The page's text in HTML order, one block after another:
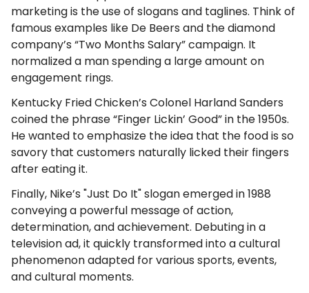
marketing is the use of slogans and taglines. Think of
famous examples like De Beers and the diamond
company’s “Two Months Salary” campaign. It
normalized a man spending a large amount on
engagement rings.
Kentucky Fried Chicken’s Colonel Harland Sanders
coined the phrase “Finger Lickin’ Good” in the 1950s.
He wanted to emphasize the idea that the food is so
savory that customers naturally licked their fingers
after eating it.
Finally, Nike’s "Just Do It" slogan emerged in 1988
conveying a powerful message of action,
determination, and achievement. Debuting in a
television ad, it quickly transformed into a cultural
phenomenon adapted for various sports, events,
and cultural moments.